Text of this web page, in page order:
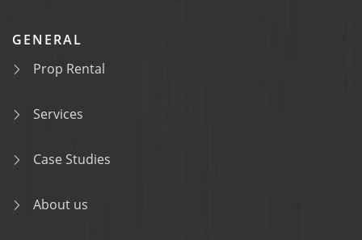
GENERAL
Prop Rental
Services
Case Studies
About us